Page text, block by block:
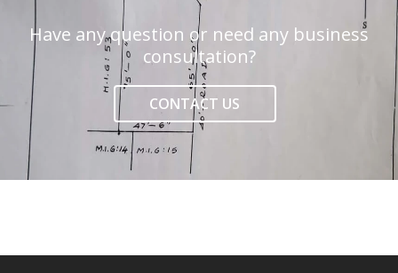
Have any question or need any business
consultation?
CONTACT US